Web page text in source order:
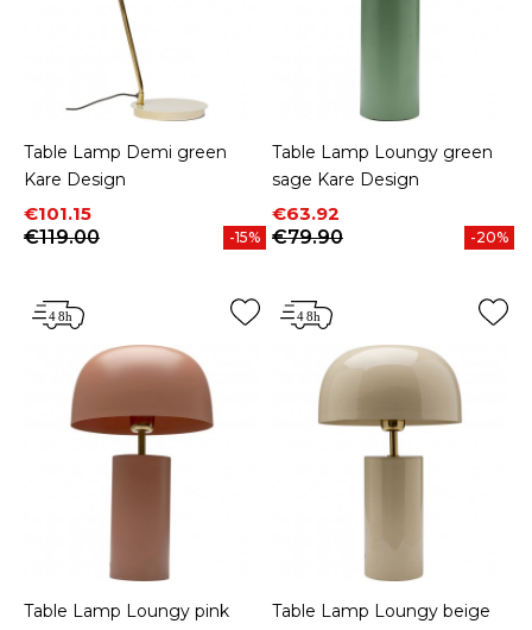
Table Lamp Demi green
Kare Design
Price
€101.15
Regular price
€119.00
-15%
Table Lamp Loungy green
sage Kare Design
Price
€63.92
Regular price
€79.90
-20%
Table Lamp Loungy pink
Table Lamp Loungy beige